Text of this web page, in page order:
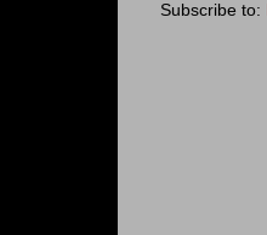
Subscribe to: